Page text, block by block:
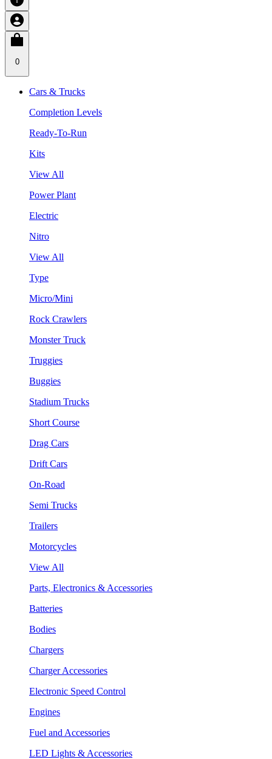
0
Cars & Trucks
Completion Levels
Ready-To-Run
Kits
View All
Power Plant
Electric
Nitro
View All
Type
Micro/Mini
Rock Crawlers
Monster Truck
Truggies
Buggies
Stadium Trucks
Short Course
Drag Cars
Drift Cars
On-Road
Semi Trucks
Trailers
Motorcycles
View All
Parts, Electronics & Accessories
Batteries
Bodies
Chargers
Charger Accessories
Electronic Speed Control
Engines
Fuel and Accessories
LED Lights & Accessories